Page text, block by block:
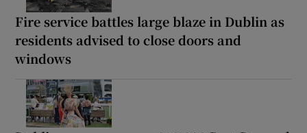
Fire service battles large blaze in Dublin as
residents advised to close doors and
windows